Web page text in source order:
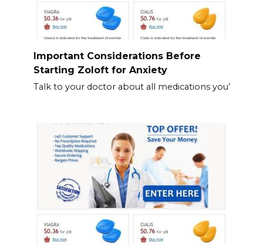
Important Considerations Before
Starting Zoloft for Anxiety
Talk to your doctor about all medications you’